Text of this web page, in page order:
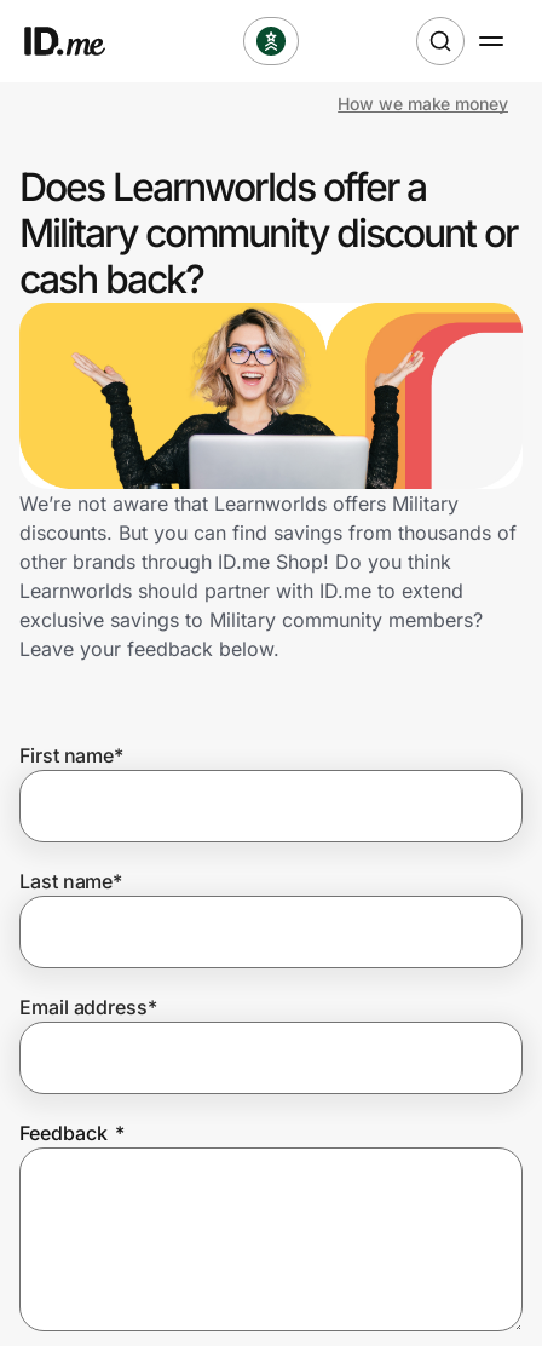
Clothing & Accessories
Health & Beauty
Sports & Outdoors
Travel & Entertainment
Lifestyle
Technology & Office
Home, Auto & Pets
Shopping & Delivery
Get the extension
Join Us
How we make money
Does Learnworlds offer a
Military community discount or
cash back?
We’re not aware that Learnworlds offers Military
discounts. But you can find savings from thousands of
other brands through ID.me Shop! Do you think
Learnworlds should partner with ID.me to extend
exclusive savings to Military community members?
Leave your feedback below.
First name*
Last name*
Email address*
Feedback *